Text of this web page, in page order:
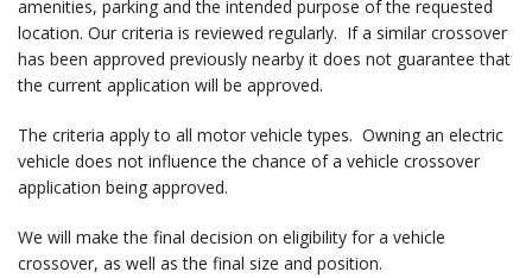
amenities, parking and the intended purpose of the requested
location. Our criteria is reviewed regularly. If a similar crossover
has been approved previously nearby it does not guarantee that
the current application will be approved.
The criteria apply to all motor vehicle types. Owning an electric
vehicle does not influence the chance of a vehicle crossover
application being approved.
We will make the final decision on eligibility for a vehicle
crossover, as well as the final size and position.